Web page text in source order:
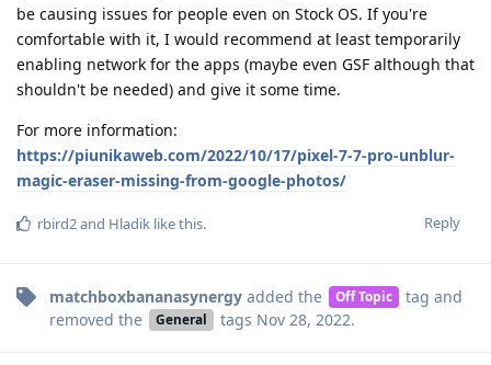
be causing issues for people even on Stock OS. If you're
comfortable with it, I would recommend at least temporarily
enabling network for the apps (maybe even GSF although that
shouldn't be needed) and give it some time.
For more information:
https://piunikaweb.com/2022/10/17/pixel-7-7-pro-unblur-
magic-eraser-missing-from-google-photos/
Reply
rbird2and Hladik like this.
matchboxbananasynergy added the Off Topic tag and
removed the
General tags Nov 28, 2022.